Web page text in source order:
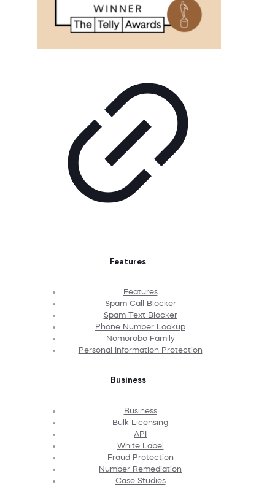
Features
Features
Spam Call Blocker
Spam Text Blocker
Phone Number Lookup
Nomorobo Family
Personal Information Protection
Business
Business
Bulk Licensing
API
White Label
Fraud Protection
Number Remediation
Case Studies